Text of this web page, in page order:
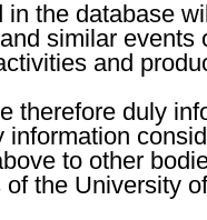
the database
similar
and
therefore duly
to other
the University